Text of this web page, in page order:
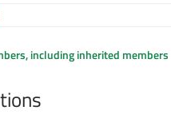
including inherited members